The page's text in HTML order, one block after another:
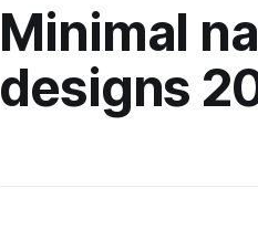
Minimal
designs